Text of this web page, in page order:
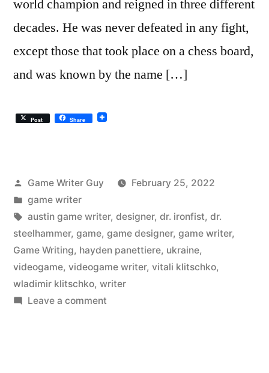
world champion and reigned in three different
decades. He was never defeated in any fight,
except those that took place on a chess board,
and was known by the name […]
Post Share
Posted
by
Game Writer Guy
February 25, 2022
Posted
in
game writer
Tags:
austin game writer, designer, dr. ironfist, dr.
steelhammer, game, game designer, game writer,
Game Writing, hayden panettiere, ukraine,
videogame, videogame writer, vitali klitschko,
wladimir klitschko, writer
Leave a commenton